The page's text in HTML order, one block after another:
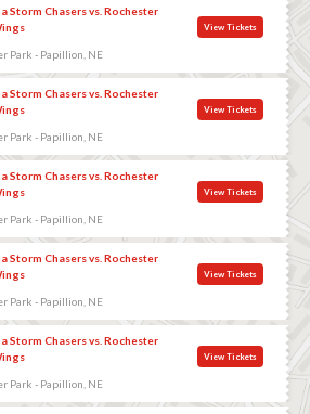
Storm Chasers vs. Rochester
Park - Papillion, NE
View Tickets
Storm Chasers vs. Rochester
Park - Papillion, NE
View Tickets
Storm Chasers vs. Rochester
Park - Papillion, NE
View Tickets
Storm Chasers vs. Rochester
Park - Papillion, NE
View Tickets
Storm Chasers vs. Rochester
Park - Papillion, NE
View Tickets